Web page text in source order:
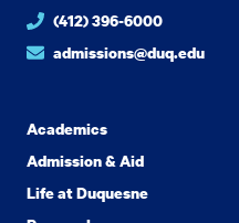
(412) 396-6000
admissions@duq.edu
Academics
Admission & Aid
Life at Duquesne